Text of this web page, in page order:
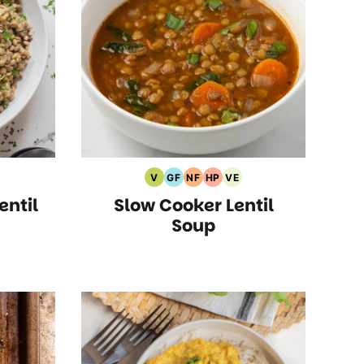
V
Vegan
Recipes
GF
Gluten
Free
Recipes
NF
Nut
Free
HP
High
Protein
VE
Vegetarian
Recipes
Slow Cooker Lentil
Soup